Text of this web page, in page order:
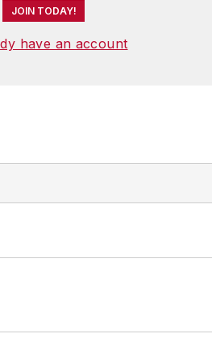
JOIN TODAY!
have an account